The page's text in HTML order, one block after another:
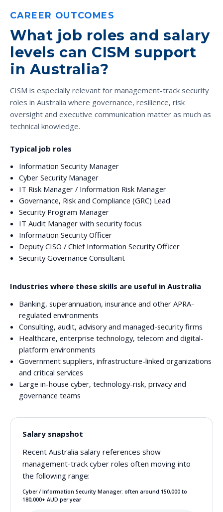
CAREER OUTCOMES
What job roles and salary
levels can CISM support
in Australia?
CISM is especially relevant for management-track security
roles in Australia where governance, resilience, risk
oversight and executive communication matter as much as
technical knowledge.
Typical job roles
Information Security Manager
Cyber Security Manager
IT Risk Manager / Information Risk Manager
Governance, Risk and Compliance (GRC) Lead
Security Program Manager
IT Audit Manager with security focus
Information Security Officer
Deputy CISO / Chief Information Security Officer
Security Governance Consultant
Industries where these skills are useful in Australia
Banking, superannuation, insurance and other APRA-
regulated environments
Consulting, audit, advisory and managed-security firms
Healthcare, enterprise technology, telecom and digital-
platform environments
Government suppliers, infrastructure-linked organizations
and critical services
Large in-house cyber, technology-risk, privacy and
governance teams
Salary snapshot
Recent Australia salary references show
management-track cyber roles often moving into
the following range:
Cyber / Information Security Manager: often around 150,000 to
180,000+ AUD per year